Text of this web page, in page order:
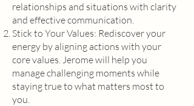
relationships and situations with clarity
and effective communication.
Stick to Your Values: Rediscover your
energy by aligning actions with your
core values. Jerome will help you
manage challenging moments while
staying true to what matters most to
you.